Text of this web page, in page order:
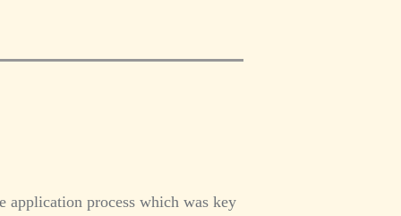
application process which was key